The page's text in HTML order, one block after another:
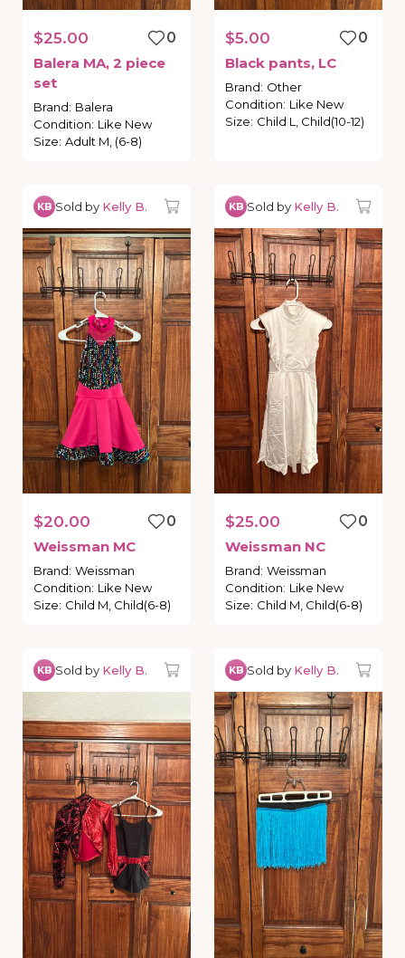
$25.00
0
Balera MA​,​ 2 piece
set
Brand: Balera
Condition: Like New
Size: Adult M, (6-8)
$5.00
0
Black pants​,​ LC
Brand: Other
Condition: Like New
Size: Child L, Child(10-12)
KB Sold by Kelly B.
$20.00
0
Weissman MC
Brand: Weissman
Condition: Like New
Size: Child M, Child(6-8)
KB Sold by Kelly B.
$25.00
0
Weissman NC
Brand: Weissman
Condition: Like New
Size: Child M, Child(6-8)
KB Sold by Kelly B. KB Sold by Kelly B.